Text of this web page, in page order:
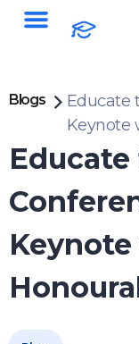
Blogs
Educate
Keynote